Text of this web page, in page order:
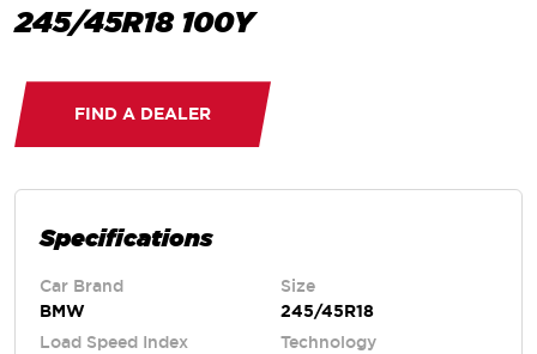
245/45R18 100Y
FIND A DEALER
Specifications
Car Brand
BMW
Size
245/45R18
Load Speed Index
Technology